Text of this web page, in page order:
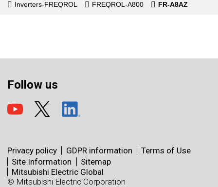
Inverters-FREQROL
FREQROL-A800 FR-A8AZ
Follow us
Privacy policy GDPR information
Terms of Use
Site Information
Sitemap
Mitsubishi Electric Global
© Mitsubishi Electric Corporation